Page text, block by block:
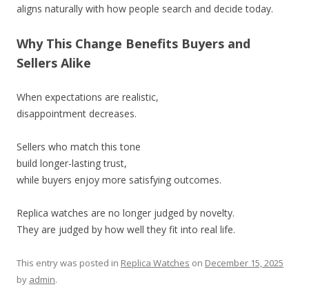
aligns naturally with how people search and decide today.
Why This Change Benefits Buyers and
Sellers Alike
When expectations are realistic,
disappointment decreases.
Sellers who match this tone
build longer-lasting trust,
while buyers enjoy more satisfying outcomes.
Replica watches are no longer judged by novelty.
They are judged by how well they fit into real life.
This entry was posted in Replica Watches on December 15, 2025
by admin.